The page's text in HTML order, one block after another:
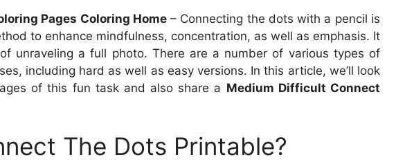
Pages Coloring Home– Connecting the dots with a pencil is
to enhance mindfulness, concentration, as well as emphasis. It
unraveling a full photo. There are a number of various types of
including hard as well as easy versions. In this article, we’ll look
of this fun task and also share a Medium Difficult Connect
The Dots Printable?